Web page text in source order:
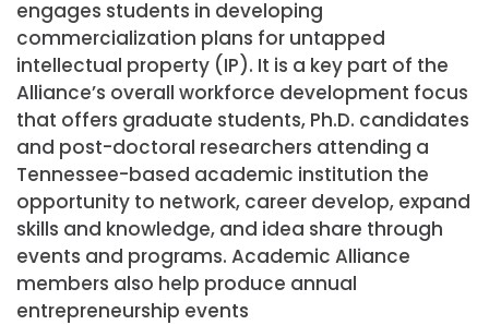
engages students in developing
commercialization plans for untapped
intellectual property (IP). It is a key part of the
Alliance’s overall workforce development focus
that offers graduate students, Ph.D. candidates
and post-doctoral researchers attending a
Tennessee-based academic institution the
opportunity to network, career develop, expand
skills and knowledge, and idea share through
events and programs. Academic Alliance
members also help produce annual
entrepreneurship events